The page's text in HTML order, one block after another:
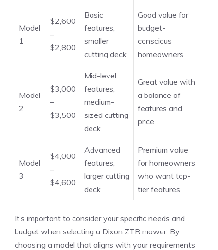
Model
1
$2,600
–
$2,800
Basic
features,
smaller
cutting deck
Good value for
budget-
conscious
homeowners
Model
2
$3,000
–
$3,500
Mid-level
features,
medium-
sized cutting
deck
Great value with
a balance of
features and
price
Model
3
$4,000
–
$4,600
Advanced
features,
larger cutting
deck
Premium value
for homeowners
who want top-
tier features
It’s important to consider your specific needs and
budget when selecting a Dixon ZTR mower. By
choosing a model that aligns with your requirements